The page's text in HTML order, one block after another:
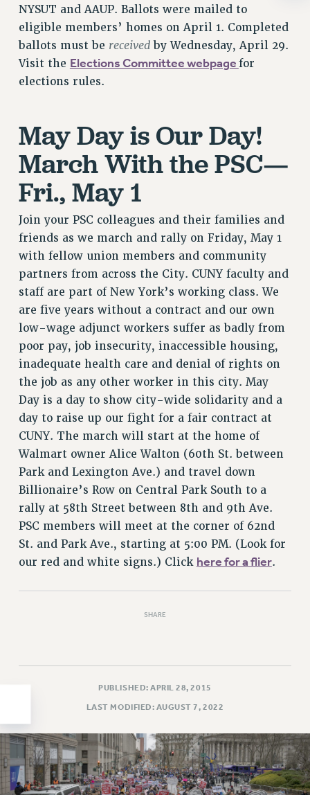
Benefits
BENEFITS
FULL-TIMER HEALTH BENEFITS
RETIREE HEALTH BENEFITS
RF HEALTH BENEFITS
WELFARE FUND BENEFITS
PART-TIMER RIGHTS & BENEFITS
PART-TIME LIAISONS
RESOURCES FOR LAID-OFF ADJUNCTS
BROCHURES ON PART-TIMER RIGHTS
PROFESSIONAL DEVELOPMENT
ADJUNCT PAY DATES
RESOURCES FOR LAID-OFF ADJUNCTS
FAQ ABOUT UNEMPLOYMENT INSURANCE FOR ADJUNCTS
LEAVE
ANNUAL LEAVE
SICK LEAVE
PAID PARENTAL LEAVE
PAID FAMILY LEAVE
REASSIGNED TIME
POST-TENURE REASSIGNED TIME
OTHER PROFESSIONAL LEAVES
PROFESSIONAL DEVELOPMENT
PHASED RETIREMENT
TRAVIA LEAVE
PART-TIMER PENSION BENEFITS
PRE-RETIREMENT CONFERENCE
AFFILIATE BENEFITS
NYSUT and AAUP. Ballots were mailed to
eligible members’ homes on April 1. Completed
ballots must be receivedby Wednesday, April 29.
Visit the Elections Committee webpage for
elections rules.
May Day is Our Day!
March With the PSC—
Fri., May 1
Join your PSC colleagues and their families and
friends as we march and rally on Friday, May 1
with fellow union members and community
partners from across the City. CUNY faculty and
staff are part of New York’s working class. We
are five years without a contract and our own
low-wage adjunct workers suffer as badly from
poor pay, job insecurity, inaccessible housing,
inadequate health care and denial of rights on
the job as any other worker in this city. May
Day is a day to show city-wide solidarity and a
day to raise up our fight for a fair contract at
CUNY. The march will start at the home of
Walmart owner Alice Walton (60th St. between
Park and Lexington Ave.) and travel down
Billionaire’s Row on Central Park South to a
rally at 58th Street between 8th and 9th Ave.
PSC members will meet at the corner of 62nd
St. and Park Ave., starting at 5:00 PM. (Look for
our red and white signs.) Click here for a flier.
SHARE
PUBLISHED: APRIL 28, 2015
LAST MODIFIED: AUGUST 7, 2022